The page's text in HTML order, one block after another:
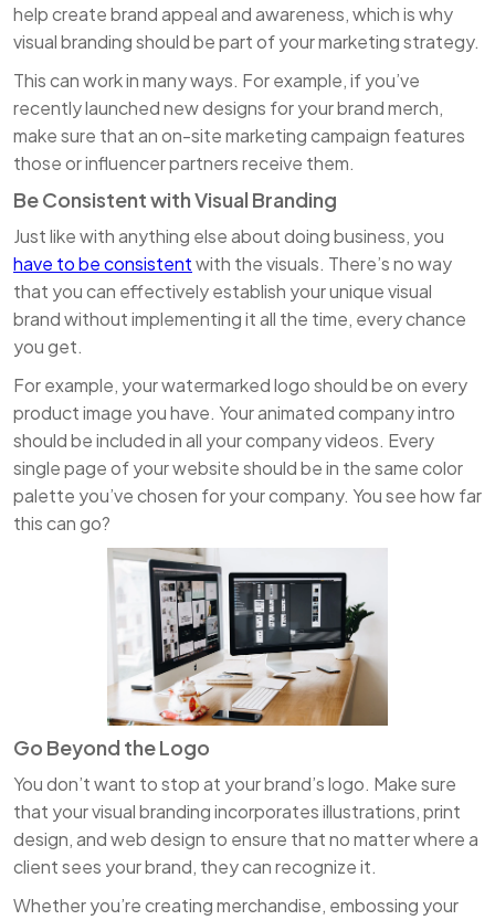
help create brand appeal and awareness, which is why
visual branding should be part of your marketing strategy.
This can work in many ways. For example, if you’ve
recently launched new designs for your brand merch,
make sure that an on-site marketing campaign features
those or influencer partners receive them.
Be Consistent with Visual Branding
Just like with anything else about doing business, you
have to be consistentwith the visuals. There’s no way
that you can effectively establish your unique visual
brand without implementing it all the time, every chance
you get.
For example, your watermarked logo should be on every
product image you have. Your animated company intro
should be included in all your company videos. Every
single page of your website should be in the same color
palette you’ve chosen for your company. You see how far
this can go?
Go Beyond the Logo
You don’t want to stop at your brand’s logo. Make sure
that your visual branding incorporates illustrations, print
design, and web design to ensure that no matter where a
client sees your brand, they can recognize it.
Whether you’re creating merchandise, embossing your